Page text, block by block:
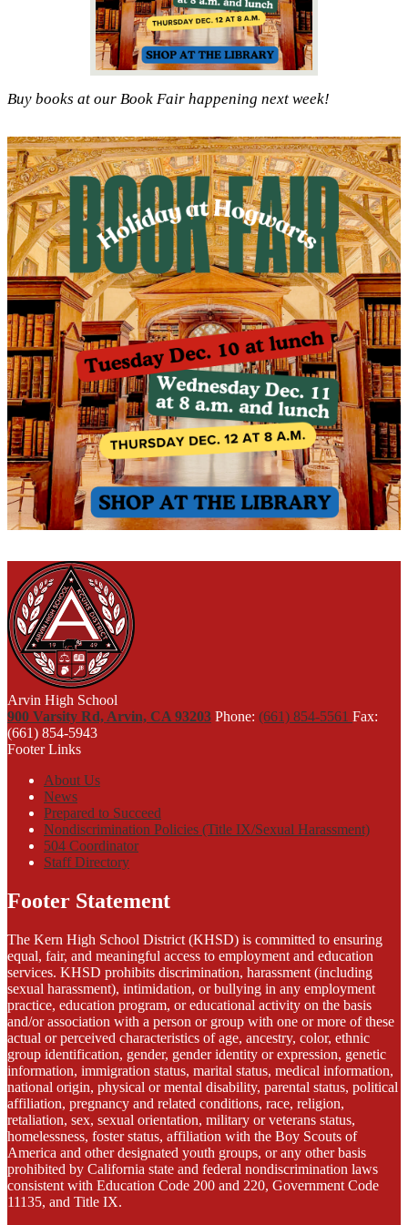
Buy books at our Book Fair happening next week!
Arvin High School
900 Varsity Rd, Arvin, CA 93203 Phone: (661) 854-5561 Fax:
(661) 854-5943
Footer Links
About Us
News
Prepared to Succeed
Nondiscrimination Policies (Title IX/Sexual Harassment)
504 Coordinator
Staff Directory
Footer Statement
The Kern High School District (KHSD) is committed to ensuring
equal, fair, and meaningful access to employment and education
services. KHSD prohibits discrimination, harassment (including
sexual harassment), intimidation, or bullying in any employment
practice, education program, or educational activity on the basis
and/or association with a person or group with one or more of these
actual or perceived characteristics of age, ancestry, color, ethnic
group identification, gender, gender identity or expression, genetic
information, immigration status, marital status, medical information,
national origin, physical or mental disability, parental status, political
affiliation, pregnancy and related conditions, race, religion,
retaliation, sex, sexual orientation, military or veterans status,
homelessness, foster status, affiliation with the Boy Scouts of
America and other designated youth groups, or any other basis
prohibited by California state and federal nondiscrimination laws
consistent with Education Code 200 and 220, Government Code
11135, and Title IX.